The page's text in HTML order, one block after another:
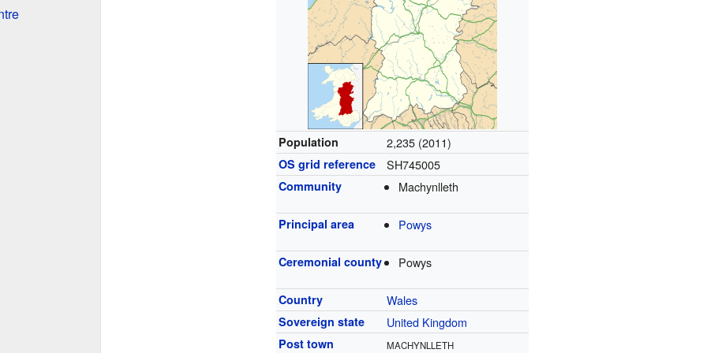
Population 2,235 (2011)
OS grid reference SH745005
Community Machynlleth
Principal area Powys
Ceremonial county Powys
Country Wales
Sovereign state United Kingdom
Post town MACHYNLLETH